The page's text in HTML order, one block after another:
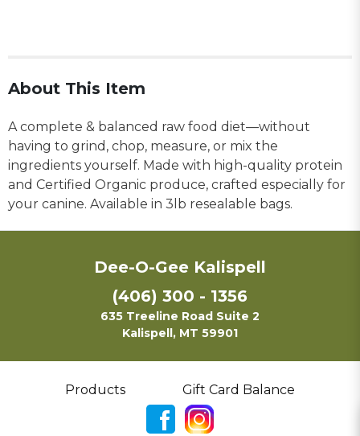
About This Item
A complete & balanced raw food diet—without
having to grind, chop, measure, or mix the
ingredients yourself. Made with high-quality protein
and Certified Organic produce, crafted especially for
your canine. Available in 3lb resealable bags.
Dee-O-Gee Kalispell
(406) 300 - 1356
635 Treeline Road Suite 2
Kalispell, MT 59901
Products Gift Card Balance